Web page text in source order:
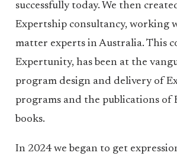
successfully today. We then
Expertship consultancy, working
matter experts in Australia. This
Expertunity, has been at the
program design and delivery of
programs and the publications of
books.
In 2024 we began to get